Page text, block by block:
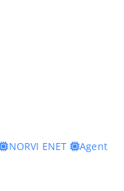
NORVI ENET
Agent